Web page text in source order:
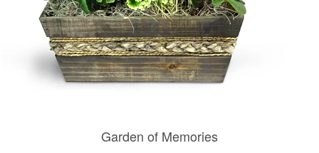
Garden of Memories